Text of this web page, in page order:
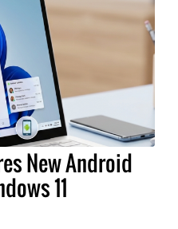
New Android
11